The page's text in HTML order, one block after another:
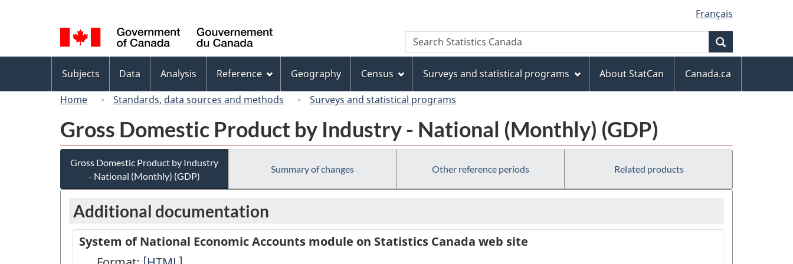
to
main
content
to
"About
this
site"
to
basic
HTML
version
selection
Français
Canada
Search
Search
Statistics
menu
Subjects Data Analysis Reference Geography Census Surveys and statistical programs About StatCan
Canada.ca
Home
Standards, data sources and methods Surveys and statistical programs
Gross Domestic Product by Industry - National (Monthly) (GDP)
Gross Domestic Product by Industry
- National (Monthly) (GDP)
Summary of changes Other reference periods Related products
Additional documentation
System of National Economic Accounts module on Statistics Canada web site